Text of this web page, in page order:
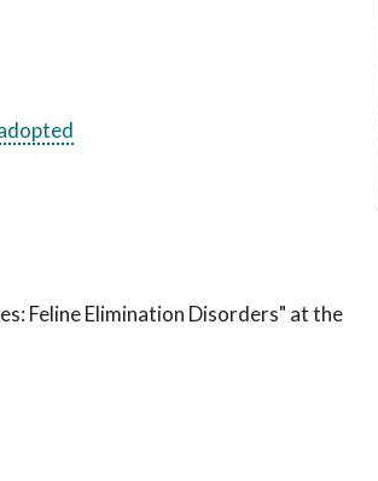
Feline Elimination Disorders" at the